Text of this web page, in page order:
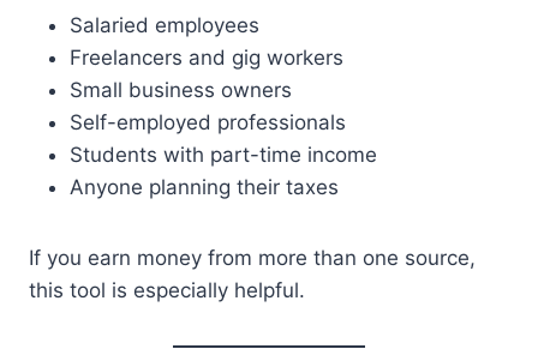
Salaried employees
Freelancers and gig workers
Small business owners
Self-employed professionals
Students with part-time income
Anyone planning their taxes
If you earn money from more than one source,
this tool is especially helpful.